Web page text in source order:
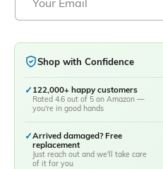
Shop with Confidence
✓ 122,000+ happy customers
Rated 4.6 out of 5 on Amazon —
you're in good hands
✓Arrived damaged? Free
replacement
Just reach out and we'll take care
of it for you